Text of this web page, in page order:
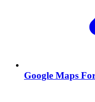
Google Maps